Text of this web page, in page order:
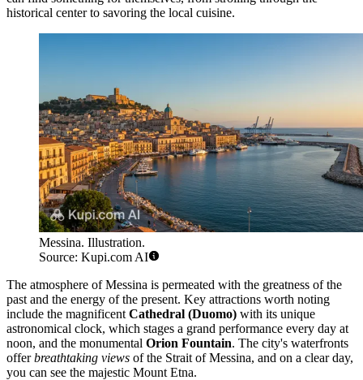
historical center to savoring the local cuisine.
Messina. Illustration.
Source: Kupi.com AI
The atmosphere of Messina is permeated with the greatness of the
past and the energy of the present. Key attractions worth noting
include the magnificent Cathedral (Duomo) with its unique
astronomical clock, which stages a grand performance every day at
noon, and the monumental Orion Fountain. The city's waterfronts
offerbreathtaking views of the Strait of Messina, and on a clear day,
you can see the majestic Mount Etna.